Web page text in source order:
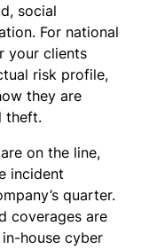
social
For national
your clients
risk profile,
they are
theft.
on the line,
incident
quarter.
coverages are
house cyber